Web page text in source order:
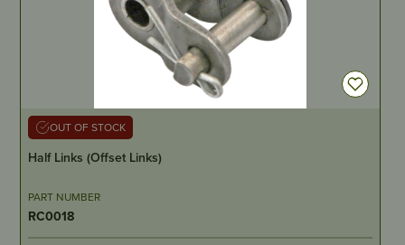
OUT OF STOCK
Half Links (Offset Links)
PART NUMBER
RC0018